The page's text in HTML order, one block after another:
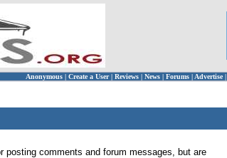
Anonymous | Create a User | Reviews | News | Forums | Advertise|
posting comments and forum messages, but are